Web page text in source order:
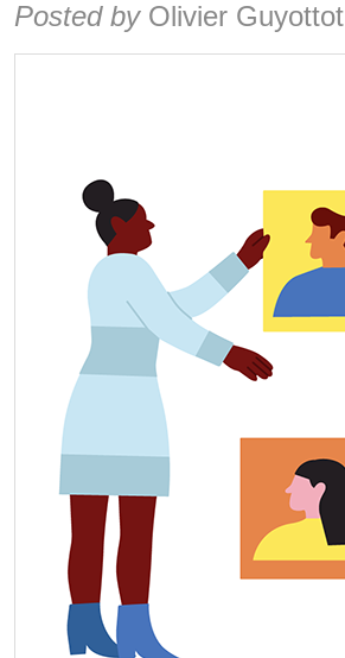
Share:
Posted by Olivier Guyottot